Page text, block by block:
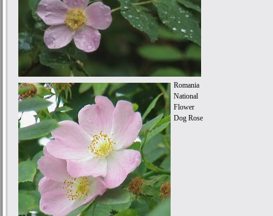
Romania
National
Flower
Dog Rose